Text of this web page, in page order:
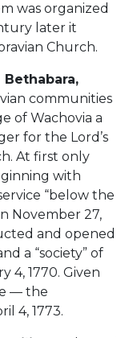
was organized
later it
Church.
communities
of Wachovia a
for the Lord’s
At first only
with
“below the
November 27,
and opened
a “society” of
4, 1770. Given
— the
4, 1773.